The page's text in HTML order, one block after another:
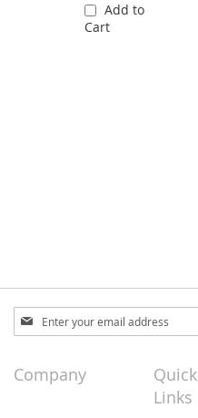
Add to
Cart
Sign
Up
Our
Newsletter:
Company
Quick
Links